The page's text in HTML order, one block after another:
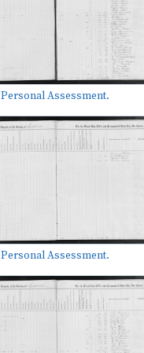
Personal Assessment.
Personal Assessment.